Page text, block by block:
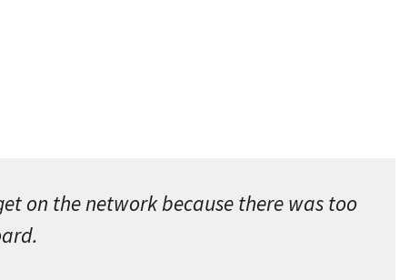
on the network because there was too